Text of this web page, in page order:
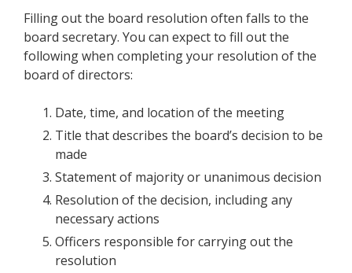
Filling out the board resolution often falls to the
board secretary. You can expect to fill out the
following when completing your resolution of the
board of directors:
Date, time, and location of the meeting
Title that describes the board’s decision to be
made
Statement of majority or unanimous decision
Resolution of the decision, including any
necessary actions
Officers responsible for carrying out the
resolution